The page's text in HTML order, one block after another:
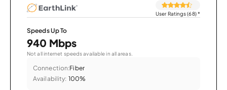
User Ratings (68)*
Speeds Up To
940 Mbps
Not all internet speeds available in all areas.
Connection:Fiber
Availability: 100%